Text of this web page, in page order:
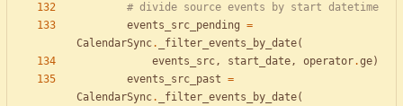
# divide source events by start datetime
events_src_pending =
CalendarSync. _filter_events_by_date(
events_src, start_date, operator.ge)
events_src_past =
CalendarSync. _filter_events_by_date(